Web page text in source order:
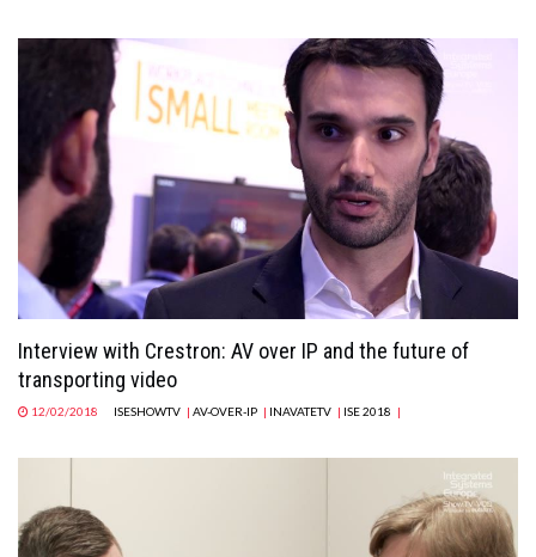
Interview with Crestron: AV over IP and the future of
transporting video
12/02/2018 ISESHOWTV | AV-OVER-IP | INAVATETV | ISE 2018 |